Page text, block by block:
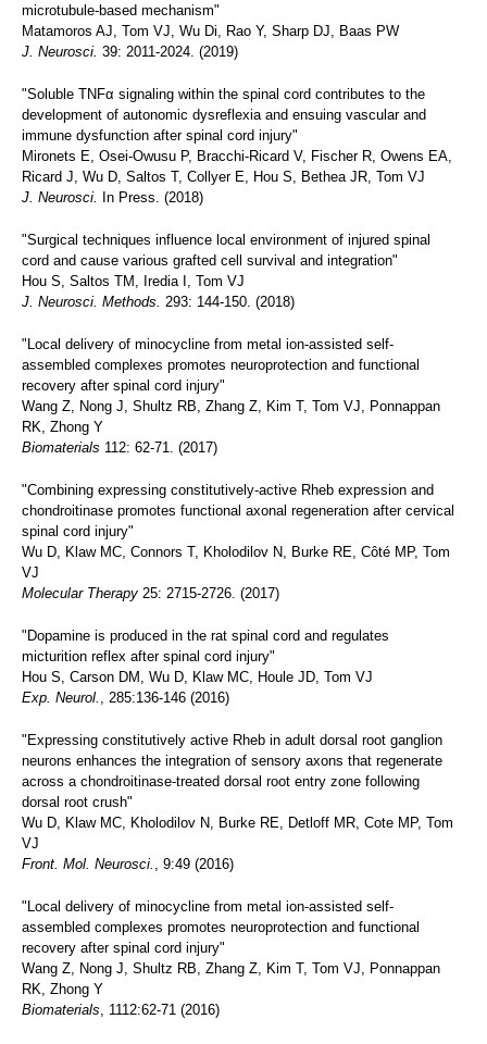
microtubule-based mechanism"
Matamoros AJ, Tom VJ, Wu Di, Rao Y, Sharp DJ, Baas PW
J. Neurosci. 39: 2011-2024. (2019)
"Soluble TNFα signaling within the spinal cord contributes to the
development of autonomic dysreflexia and ensuing vascular and
immune dysfunction after spinal cord injury"
Mironets E, Osei-Owusu P, Bracchi-Ricard V, Fischer R, Owens EA,
Ricard J, Wu D, Saltos T, Collyer E, Hou S, Bethea JR, Tom VJ
J. Neurosci.
In Press. (2018)
"Surgical techniques influence local environment of injured spinal
cord and cause various grafted cell survival and integration"
Hou S, Saltos TM, Iredia I, Tom VJ
J. Neurosci. Methods. 293: 144-150. (2018)
"Local delivery of minocycline from metal ion-assisted self-
assembled complexes promotes neuroprotection and functional
recovery after spinal cord injury"
Wang Z, Nong J, Shultz RB, Zhang Z, Kim T, Tom VJ, Ponnappan
RK, Zhong Y
Biomaterials 112: 62-71. (2017)
"Combining expressing constitutively-active Rheb expression and
chondroitinase promotes functional axonal regeneration after cervical
spinal cord injury"
Wu D, Klaw MC, Connors T, Kholodilov N, Burke RE, Côté MP, Tom
VJ
Molecular Therapy 25: 2715-2726. (2017)
"Dopamine is produced in the rat spinal cord and regulates
micturition reflex after spinal cord injury"
Hou S, Carson DM, Wu D, Klaw MC, Houle JD, Tom VJ
Exp. Neurol. , 285:136-146 (2016)
"Expressing constitutively active Rheb in adult dorsal root ganglion
neurons enhances the integration of sensory axons that regenerate
across a chondroitinase-treated dorsal root entry zone following
dorsal root crush"
Wu D, Klaw MC, Kholodilov N, Burke RE, Detloff MR, Cote MP, Tom
VJ
Front. Mol. Neurosci. , 9:49 (2016)
"Local delivery of minocycline from metal ion-assisted self-
assembled complexes promotes neuroprotection and functional
recovery after spinal cord injury"
Wang Z, Nong J, Shultz RB, Zhang Z, Kim T, Tom VJ, Ponnappan
RK, Zhong Y
Biomaterials, 1112:62-71 (2016)